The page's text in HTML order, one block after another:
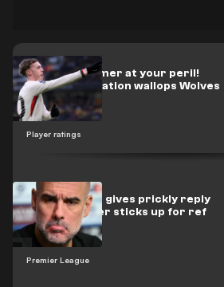
Player ratings
Write off Palmer at your peril!
Chelsea sensation wallops Wolves
Premier League
Watch as Pep gives prickly reply
after reporter sticks up for ref